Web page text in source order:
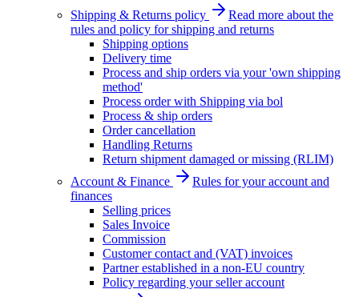
Shipping & Returns policy
Read more about the
rules and policy for shipping and returns
Shipping options
Delivery time
Process and ship orders via your 'own shipping
method'
Process order with Shipping via bol
Process & ship orders
Order cancellation
Handling Returns
Return shipment damaged or missing (RLIM)
Account & Finance
Rules for your account and
finances
Selling prices
Sales Invoice
Commission
Customer contact and (VAT) invoices
Partner established in a non-EU country
Policy regarding your seller account